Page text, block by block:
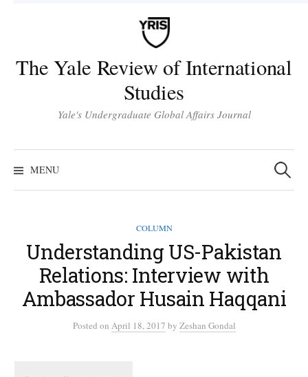
The Yale Review of International
Studies
Yale's Undergraduate Global Affairs Journal
MENU
Search
for:
COLUMN
Understanding US-Pakistan
Relations: Interview with
Ambassador Husain Haqqani
Posted on April 18, 2017 by Zeshan Gondal